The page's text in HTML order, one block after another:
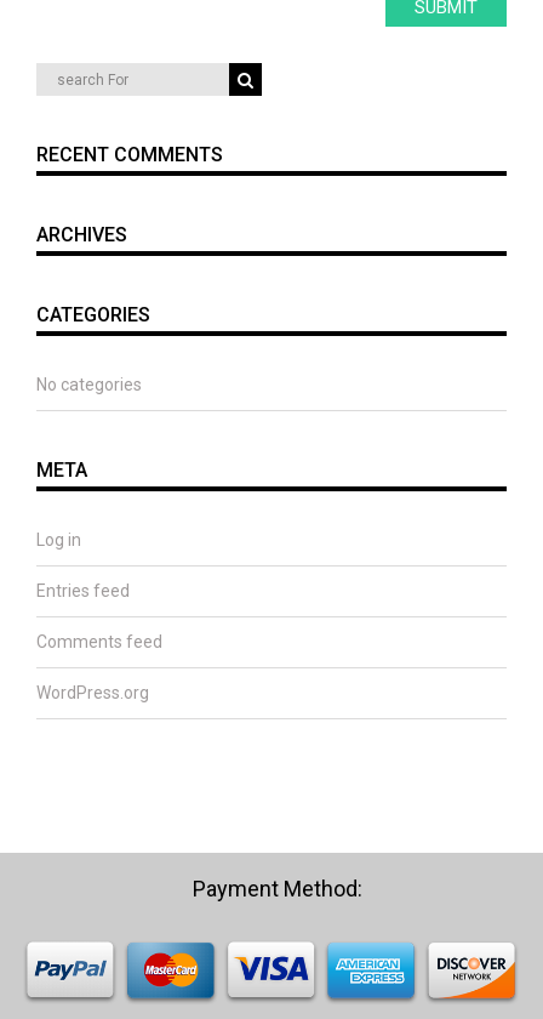
RECENT COMMENTS
ARCHIVES
CATEGORIES
No categories
META
Log in
Entries feed
Comments feed
WordPress.org